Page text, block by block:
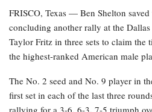
FRISCO, Texas — Ben Shelton
concluding another rally at the
Taylor Fritz in three sets to claim the
the highest-ranked American male
The No. 2 seed and No. 9 player in
first set in each of the last three